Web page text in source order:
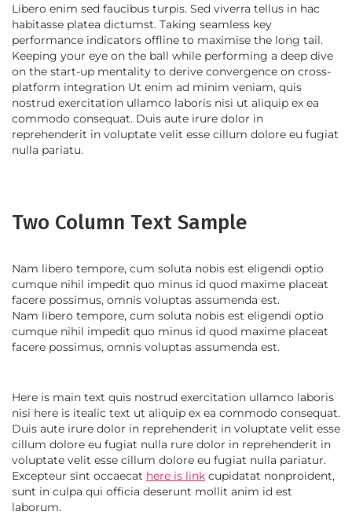
Libero enim sed faucibus turpis. Sed viverra tellus in hac
habitasse platea dictumst. Taking seamless key
performance indicators offline to maximise the long tail.
Keeping your eye on the ball while performing a deep dive
on the start-up mentality to derive convergence on cross-
platform integration Ut enim ad minim veniam, quis
nostrud exercitation ullamco laboris nisi ut aliquip ex ea
commodo consequat. Duis aute irure dolor in
reprehenderit in voluptate velit esse cillum dolore eu fugiat
nulla pariatu.
Two Column Text Sample
Nam libero tempore, cum soluta nobis est eligendi optio
cumque nihil impedit quo minus id quod maxime placeat
facere possimus, omnis voluptas assumenda est.
Nam libero tempore, cum soluta nobis est eligendi optio
cumque nihil impedit quo minus id quod maxime placeat
facere possimus, omnis voluptas assumenda est.
Here is main text quis nostrud exercitation ullamco laboris
nisi here is itealic text ut aliquip ex ea commodo consequat.
Duis aute irure dolor in reprehenderit in voluptate velit esse
cillum dolore eu fugiat nulla rure dolor in reprehenderit in
voluptate velit esse cillum dolore eu fugiat nulla pariatur.
Excepteur sint occaecat here is link cupidatat nonproident,
sunt in culpa qui officia deserunt mollit anim id est
laborum.